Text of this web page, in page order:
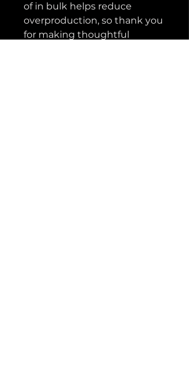
of in bulk helps reduce
overproduction, so thank you
for making thoughtful